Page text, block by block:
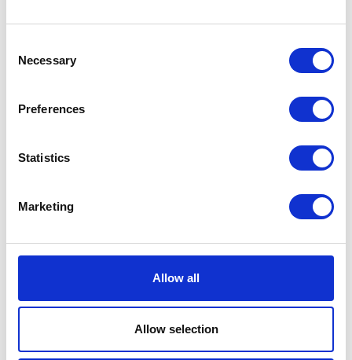
Selection
Necessary
Preferences
Statistics
Marketing
Allow all
Allow selection